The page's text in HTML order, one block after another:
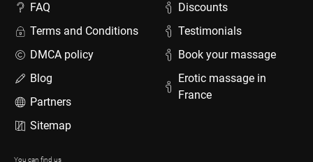
You can find us
FAQ
Terms and Conditions
DMCA policy
Blog
Partners
Sitemap
Discounts
Testimonials
Book your massage
Erotic massage in
France